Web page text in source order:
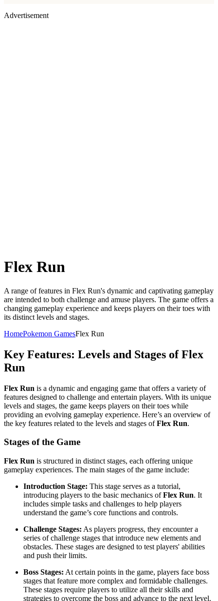
Advertisement
Flex Run
A range of features in Flex Run's dynamic and captivating gameplay
are intended to both challenge and amuse players. The game offers a
changing gameplay experience and keeps players on their toes with
its distinct levels and stages.
HomePokemon GamesFlex Run
Key Features: Levels and Stages of Flex
Run
Flex Run is a dynamic and engaging game that offers a variety of
features designed to challenge and entertain players. With its unique
levels and stages, the game keeps players on their toes while
providing an evolving gameplay experience. Here’s an overview of
the key features related to the levels and stages ofFlex Run.
Stages of the Game
Flex Run is structured in distinct stages, each offering unique
gameplay experiences. The main stages of the game include:
Introduction Stage: This stage serves as a tutorial,
introducing players to the basic mechanics ofFlex Run. It
includes simple tasks and challenges to help players
understand the game’s core functions and controls.
Challenge Stages: As players progress, they encounter a
series of challenge stages that introduce new elements and
obstacles. These stages are designed to test players' abilities
and push their limits.
Boss Stages: At certain points in the game, players face boss
stages that feature more complex and formidable challenges.
These stages require players to utilize all their skills and
strategies to overcome the boss and advance to the next level.